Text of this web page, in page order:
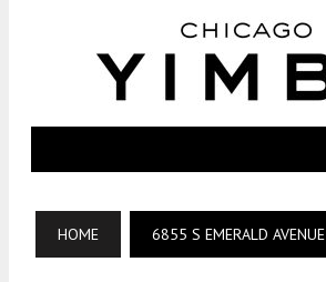
HOME 6855 S EMERALD AVENUE